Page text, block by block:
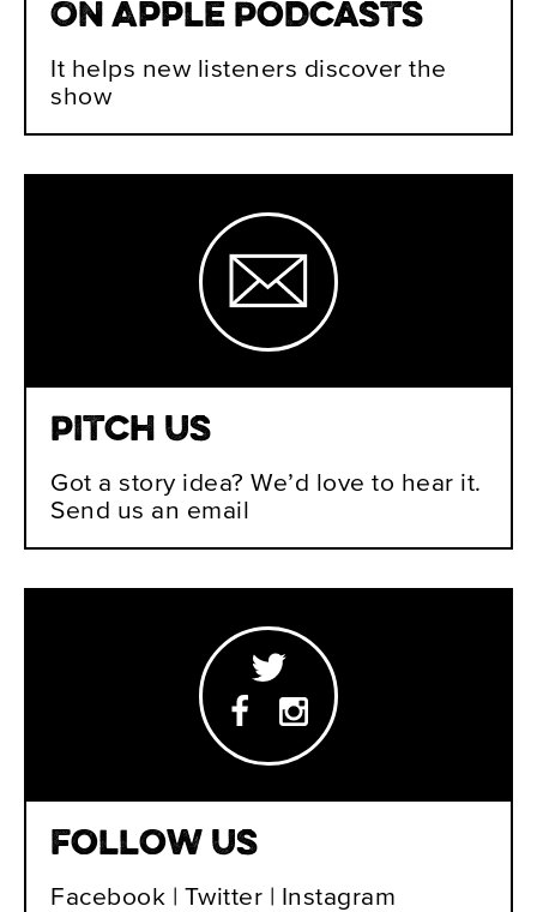
On Apple Podcasts
It helps new listeners discover the
show
Pitch Us
Got a story idea? We’d love to hear it.
Send us an email
Follow Us
Facebook | Twitter | Instagram